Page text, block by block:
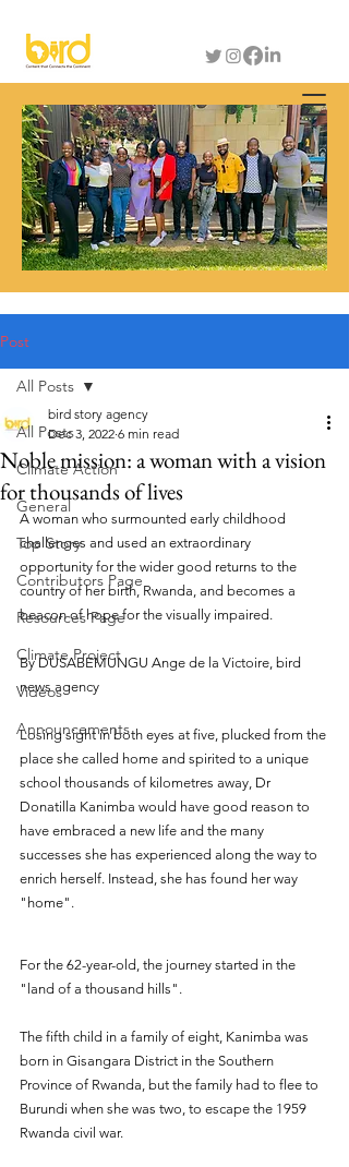
Post
All Posts
Climate Action
General
Top Story
Contributors Page
Resources Page
Climate Project
Videos
Announcements
All Posts
Noble mission: a woman with a vision
for thousands of lives
bird story agency
Dec 3, 2022 6 min read
A woman who surmounted early childhood
challenges and used an extraordinary
opportunity for the wider good returns to the
country of her birth, Rwanda, and becomes a
beacon of hope for the visually impaired.
By DUSABEMUNGU Ange de la Victoire, bird
news agency
Losing sight in both eyes at five, plucked from the
place she called home and spirited to a unique
school thousands of kilometres away, Dr
Donatilla Kanimba would have good reason to
have embraced a new life and the many
successes she has experienced along the way to
enrich herself. Instead, she has found her way
"home".
For the 62-year-old, the journey started in the
"land of a thousand hills".
The fifth child in a family of eight, Kanimba was
born in Gisangara District in the Southern
Province of Rwanda, but the family had to flee to
Burundi when she was two, to escape the 1959
Rwanda civil war.